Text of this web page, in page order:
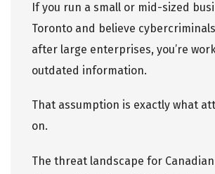
If you run a small or mid-sized
Toronto and believe
after large enterprises, you’re
outdated information.
That assumption is exactly what
on.
The threat landscape for Canadian